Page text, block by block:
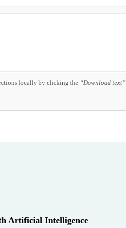
locally by clicking the “Download text”
Artificial Intelligence